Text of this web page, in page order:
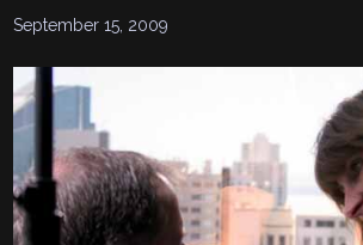
September 15, 2009